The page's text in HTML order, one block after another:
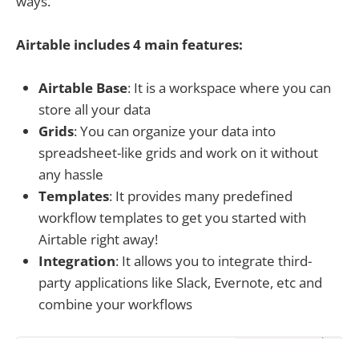
Airtable includes 4 main features:
Airtable Base: It is a workspace where you can
store all your data
Grids: You can organize your data into
spreadsheet-like grids and work on it without
any hassle
Templates: It provides many predefined
workflow templates to get you started with
Airtable right away!
Integration: It allows you to integrate third-
party applications like Slack, Evernote, etc and
combine your workflows